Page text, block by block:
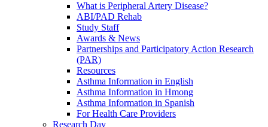
What is Peripheral Artery Disease?
ABI/PAD Rehab
Study Staff
Awards & News
Partnerships and Participatory Action Research
(PAR)
Resources
Asthma Information in English
Asthma Information in Hmong
Asthma Information in Spanish
For Health Care Providers
Research Day